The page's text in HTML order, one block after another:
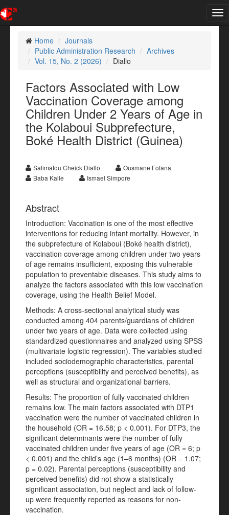
Home
Journals
Public Administration Research
Archives
Vol. 15, No. 2 (2026)
Diallo
Factors Associated with Low
Vaccination Coverage among
Children Under 2 Years of Age in
the Kolaboui Subprefecture,
Boké Health District (Guinea)
Salimatou Cheick Diallo
Ousmane Fofana
Baba Kalle
Ismael Simpore
Abstract
Introduction: Vaccination is one of the most effective
interventions for reducing infant mortality. However, in
the subprefecture of Kolaboui (Boké health district),
vaccination coverage among children under two years
of age remains insufficient, exposing this vulnerable
population to preventable diseases. This study aims to
analyze the factors associated with this low vaccination
coverage, using the Health Belief Model.
Methods: A cross-sectional analytical study was
conducted among 404 parents/guardians of children
under two years of age. Data were collected using
standardized questionnaires and analyzed using SPSS
(multivariate logistic regression). The variables studied
included sociodemographic characteristics, parental
perceptions (susceptibility and perceived benefits), as
well as structural and organizational barriers.
Results: The proportion of fully vaccinated children
remains low. The main factors associated with DTP1
vaccination were the number of vaccinated children in
the household (OR = 16.58; p < 0.001). For DTP3, the
significant determinants were the number of fully
vaccinated children under five years of age (OR = 6; p
< 0.001) and the child’s age (1–6 months) (OR = 1.07;
p = 0.02). Parental perceptions (susceptibility and
perceived benefits) did not show a statistically
significant association, but neglect and lack of follow-
up were frequently reported as reasons for non-
vaccination.